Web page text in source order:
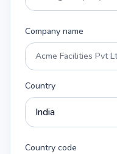
Company name
Country
Country code